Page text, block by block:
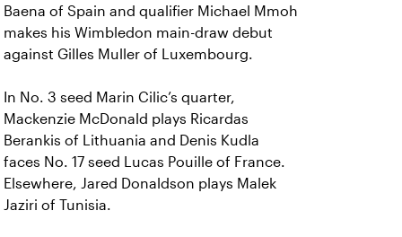
Baena of Spain and qualifier Michael Mmoh
makes his Wimbledon main-draw debut
against Gilles Muller of Luxembourg.
In No. 3 seed Marin Cilic’s quarter,
Mackenzie McDonald plays Ricardas
Berankis of Lithuania and Denis Kudla
faces No. 17 seed Lucas Pouille of France.
Elsewhere, Jared Donaldson plays Malek
Jaziri of Tunisia.